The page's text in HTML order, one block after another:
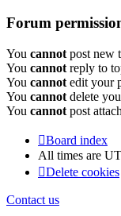
Forum
You cannot post new
You cannot reply to
You cannot edit your
You cannot delete
You cannot post
Board index
All times are
Delete cookies
Contact us